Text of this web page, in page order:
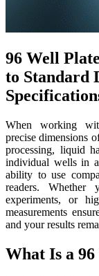
96 Well
to Standard
When working
precise dimensions
processing, liquid
individual wells in
ability to use
readers. Whether
experiments, or
measurements
and your results
What Is a